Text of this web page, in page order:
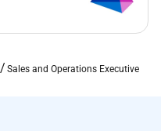
Sales and Operations Executive